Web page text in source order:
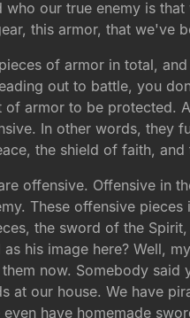
who our true enemy is
this armor, that we've
of armor in total,
out to battle, you
armor to be protected.
In other words, they
the shield of faith,
offensive. Offensive in
These offensive
the sword of the
his image here? Well,
now. Somebody
at our house. We have
even have homemade